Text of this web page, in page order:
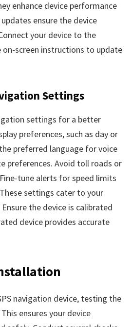
enhance device performance
ensure the device
your device to the
screen instructions to update
Settings
settings for a better
preferences, such as day or
preferred language for voice
preferences. Avoid toll roads or
tune alerts for speed limits
settings cater to your
the device is calibrated
device provides accurate
navigation device, testing the
ensures your device